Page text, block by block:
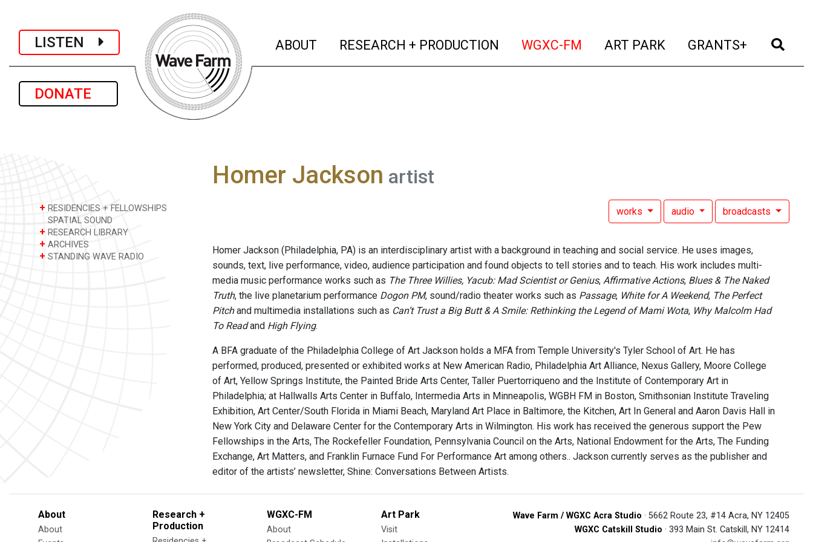
LISTEN
DONATE
ABOUT (current)
RESEARCH + PRODUCTION (current)
WGXC-FM (current)
ART PARK (current)
GRANTS+ (current)
+ RESIDENCIES + FELLOWSHIPS
SPATIAL SOUND
+ RESEARCH LIBRARY
+ ARCHIVES
+ STANDING WAVE RADIO
Homer Jackson artist
works audio broadcasts
Homer Jackson (Philadelphia, PA) is an interdisciplinary artist with a background in teaching and social service. He uses images,
sounds, text, live performance, video, audience participation and found objects to tell stories and to teach. His work includes multi-
media music performance works such as The Three Willies, Yacub: Mad Scientist or Genius, Affirmative Actions, Blues & The Naked
Truth, the live planetarium performance Dogon PM, sound/radio theater works such as Passage, White for A Weekend, The Perfect
Pitchand multimedia installations such as Can’t Trust a Big Butt & A Smile: Rethinking the Legend of Mami Wota, Why Malcolm Had
To Readand High Flying.
A BFA graduate of the Philadelphia College of Art Jackson holds a MFA from Temple University's Tyler School of Art. He has
performed, produced, presented or exhibited works at New American Radio, Philadelphia Art Alliance, Nexus Gallery, Moore College
of Art, Yellow Springs Institute, the Painted Bride Arts Center, Taller Puertorriqueno and the Institute of Contemporary Art in
Philadelphia; at Hallwalls Arts Center in Buffalo, Intermedia Arts in Minneapolis, WGBH FM in Boston, Smithsonian Institute Traveling
Exhibition, Art Center/South Florida in Miami Beach, Maryland Art Place in Baltimore, the Kitchen, Art In General and Aaron Davis Hall in
New York City and Delaware Center for the Contemporary Arts in Wilmington. His work has received the generous support the Pew
Fellowships in the Arts, The Rockefeller Foundation, Pennsylvania Council on the Arts, National Endowment for the Arts, The Funding
Exchange, Art Matters, and Franklin Furnace Fund For Performance Art among others.. Jackson currently serves as the publisher and
editor of the artists’ newsletter, Shine: Conversations Between Artists.
About
About
Research +
Production
WGXC-FM
About
Art Park
Visit
Wave Farm / WGXC Acra Studio · 5662 Route 23, #14 Acra, NY 12405
WGXC Catskill Studio · 393 Main St. Catskill, NY 12414